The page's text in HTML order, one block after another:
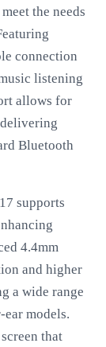
the needs
connection
listening
allows for
Bluetooth
supports
4.4mm
and higher
a wide range
models.
that